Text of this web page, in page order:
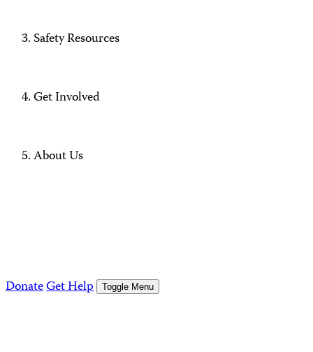
Safety Resources
Get Involved
About Us
DonateGet Help Toggle Menu